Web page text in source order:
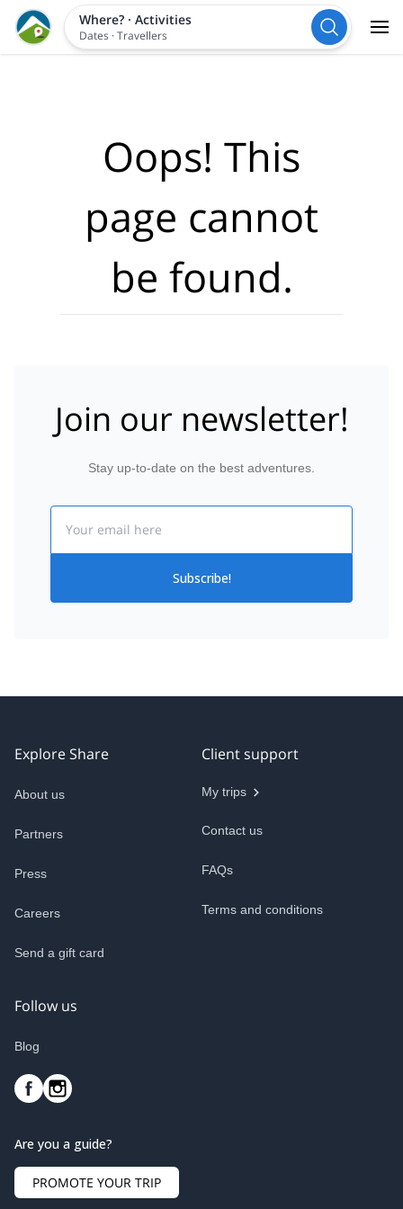
Where?· Activities
Dates ·Travellers
Oops! This
page cannot
be found.
Join our newsletter!
Stay up-to-date on the best adventures.
Subscribe!
Explore Share
About us
Partners
Press
Careers
Send a gift card
Client support
My trips
Contact us
FAQs
Terms and conditions
Follow us
Blog
Are you a guide?
PROMOTE YOUR TRIP